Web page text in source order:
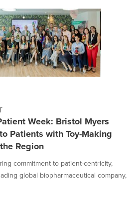
Week: Bristol Myers
Patients with Toy-Making
Region
commitment to patient-centricity,
global biopharmaceutical company,